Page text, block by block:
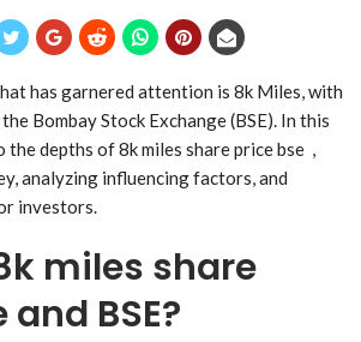
has garnered attention is 8k Miles, with
Bombay Stock Exchange (BSE). In this
depths of 8k miles share price bse ,
analyzing influencing factors, and
investors.
miles share
BSE?